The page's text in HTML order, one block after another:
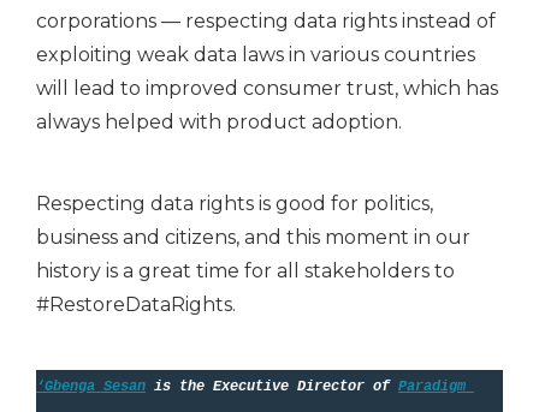
corporations — respecting data rights instead of
exploiting weak data laws in various countries
will lead to improved consumer trust, which has
always helped with product adoption.
Respecting data rights is good for politics,
business and citizens, and this moment in our
history is a great time for all stakeholders to
#RestoreDataRights.
‘Gbenga Sesan is the Executive Director of Paradigm